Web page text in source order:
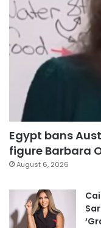
Egypt bans
figure Barbara
August 6, 2026